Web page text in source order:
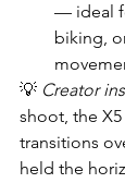
— ideal
biking,
💡 Creator
shoot, the
transitions
held the